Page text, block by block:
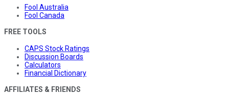
Fool Australia
Fool Canada
FREE TOOLS
CAPS Stock Ratings
Discussion Boards
Calculators
Financial Dictionary
AFFILIATES & FRIENDS